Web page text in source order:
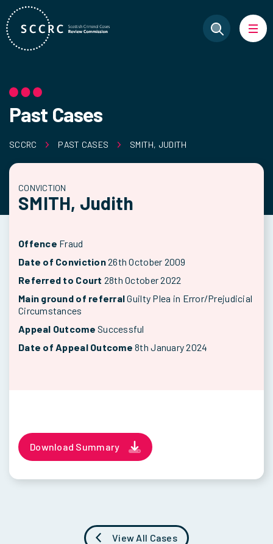
Past Cases
SCCRC PAST CASES SMITH, JUDITH
CONVICTION
SMITH, Judith
Offence Fraud
Date of Conviction26th October 2009
Referred to Court 28th October 2022
Main ground of referralGuilty Plea in Error/Prejudicial
Circumstances
Appeal Outcome Successful
Date of Appeal Outcome 8th January 2024
Download Summary
View All Cases